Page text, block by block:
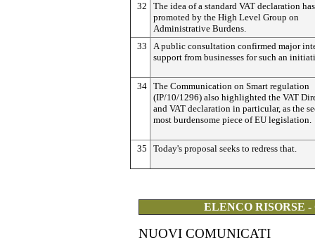
32
The idea of a standard VAT declaration
promoted by the High Level Group on
Administrative Burdens.
33
A public consultation confirmed major
support from businesses for such an
34 The Communication on Smart regulation
(IP/10/1296) also highlighted the VAT
and VAT declaration in particular, as the
most burdensome piece of EU legislation.
35 Today's proposal seeks to redress that.
ELENCO RISORSE
NUOVI COMUNICATI